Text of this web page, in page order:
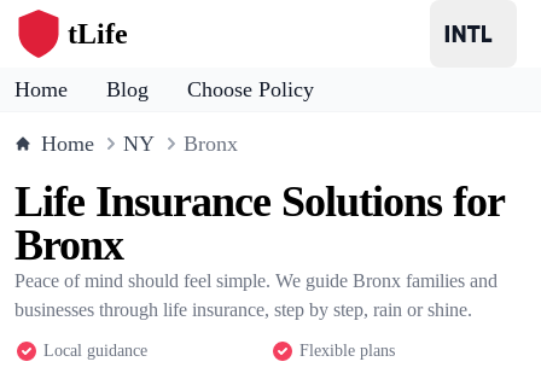
tLife
Home Blog Choose Policy
Home NY Bronx
Life Insurance Solutions for
Bronx
Peace of mind should feel simple. We guide Bronx families and
businesses through life insurance, step by step, rain or shine.
Local guidance Flexible plans